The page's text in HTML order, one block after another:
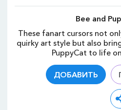
Bee and
These fanart cursors not
quirky art style but also
PuppyCat to life
ДОБАВИТЬ